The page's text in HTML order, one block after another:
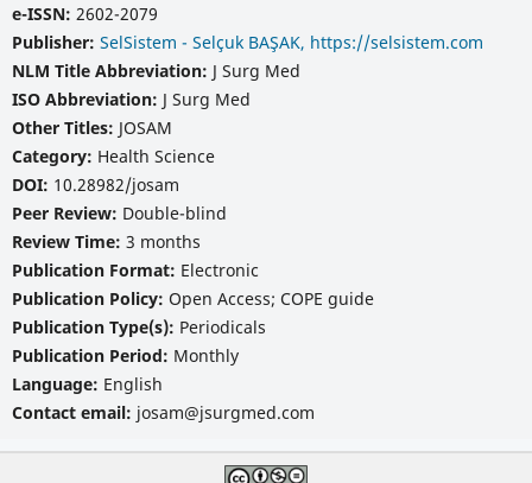
e-ISSN: 2602-2079
Publisher: SelSistem - Selçuk BAŞAK, https://selsistem.com
NLM Title Abbreviation: J Surg Med
ISO Abbreviation: J Surg Med
Other Titles: JOSAM
Category: Health Science
DOI: 10.28982/josam
Peer Review: Double-blind
Review Time: 3 months
Publication Format: Electronic
Publication Policy: Open Access; COPE guide
Publication Type(s): Periodicals
Publication Period: Monthly
Language: English
Contact email: josam@jsurgmed.com